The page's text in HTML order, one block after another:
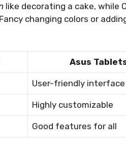
like decorating a cake, while
changing colors or
Asus
User-friendly interface
Highly customizable
Good features for all